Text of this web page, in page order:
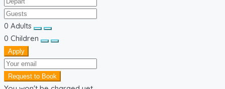
0 Adults
0 Children
Apply
Request to Book